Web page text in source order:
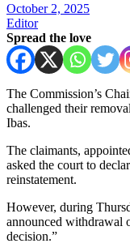
October 2, 2025
Editor
Spread the love
The Commission’s
challenged their
Ibas.
The claimants,
asked the court to
reinstatement.
However, during
announced withdrawal
decision.”